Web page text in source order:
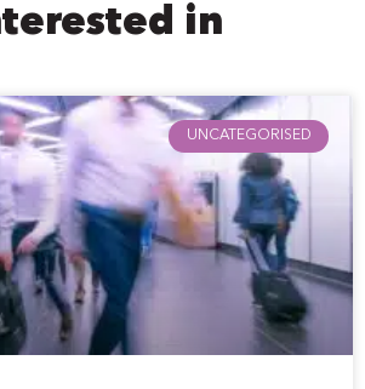
in
UNCATEGORISED